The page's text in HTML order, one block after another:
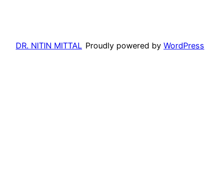
DR. NITIN MITTAL Proudly powered by WordPress